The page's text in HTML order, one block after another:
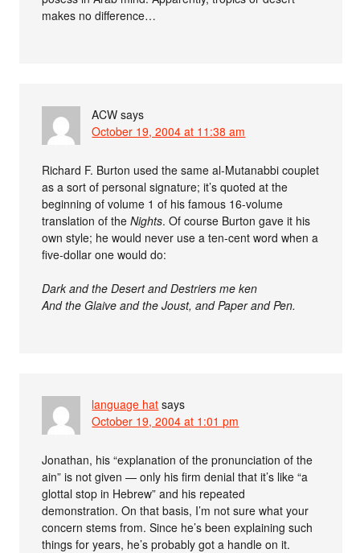
makes no difference…
ACW says
October 19, 2004 at 11:38 am
Richard F. Burton used the same al-Mutanabbi couplet
as a sort of personal signature; it’s quoted at the
beginning of volume 1 of his famous 16-volume
translation of theNights. Of course Burton gave it his
own style; he would never use a ten-cent word when a
five-dollar one would do:
Dark and the Desert and Destriers me ken
And the Glaive and the Joust, and Paper and Pen.
language hat says
October 19, 2004 at 1:01 pm
Jonathan, his “explanation of the pronunciation of the
ain” is not given — only his firm denial that it’s like “a
glottal stop in Hebrew” and his repeated
demonstration. On that basis, I’m not sure what your
concern stems from. Since he’s been explaining such
things for years, he’s probably got a handle on it.